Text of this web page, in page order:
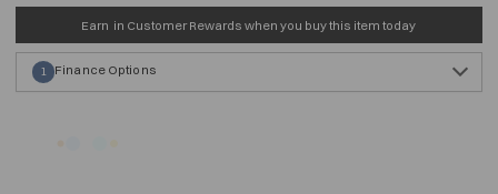
Earn in Customer Rewards when you buy this item today
Finance Options
1